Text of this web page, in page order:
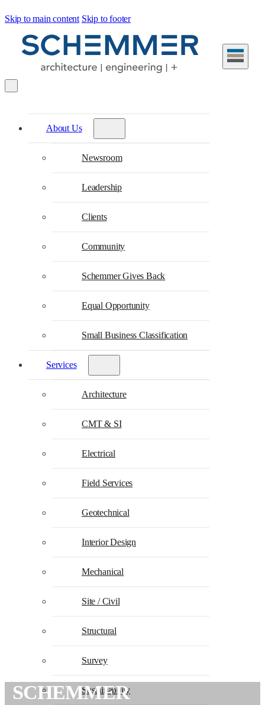
Skip to main content Skip to footer
About Us
Newsroom
Leadership
Clients
Community
Schemmer Gives Back
Equal Opportunity
Small Business Classification
Services
Architecture
CMT & SI
Electrical
Field Services
Geotechnical
Interior Design
Mechanical
Site / Civil
Structural
Survey
Sustainability
SCHEMMER